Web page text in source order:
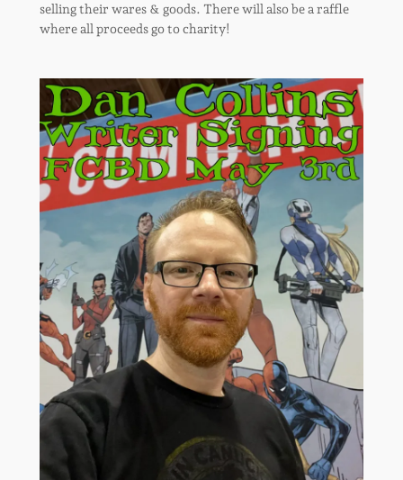
selling their wares & goods. There will also be a raffle
where all proceeds go to charity!